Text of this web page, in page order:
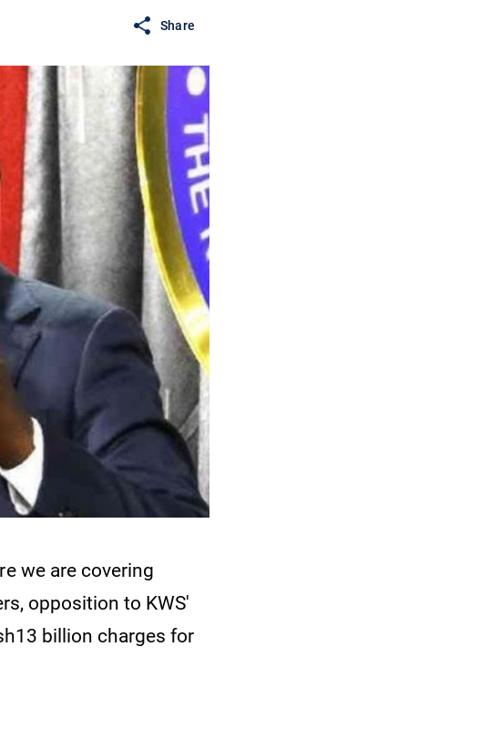
Share
we are covering
opposition to KWS'
billion charges for